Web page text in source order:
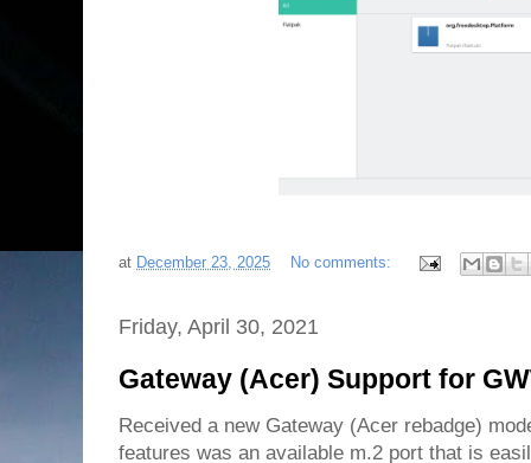
at December 23, 2025 No comments:
Friday, April 30, 2021
Gateway (Acer) Support for
Received a new Gateway (Acer rebadge)
features was an available m.2 port that is